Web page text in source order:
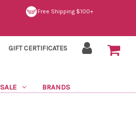
Free Shipping $100+
GIFT CERTIFICATES
SALE BRANDS